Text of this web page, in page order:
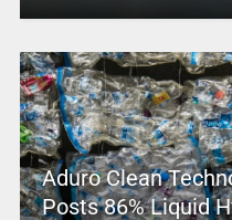
Aduro Clean
Posts 86% Liquid